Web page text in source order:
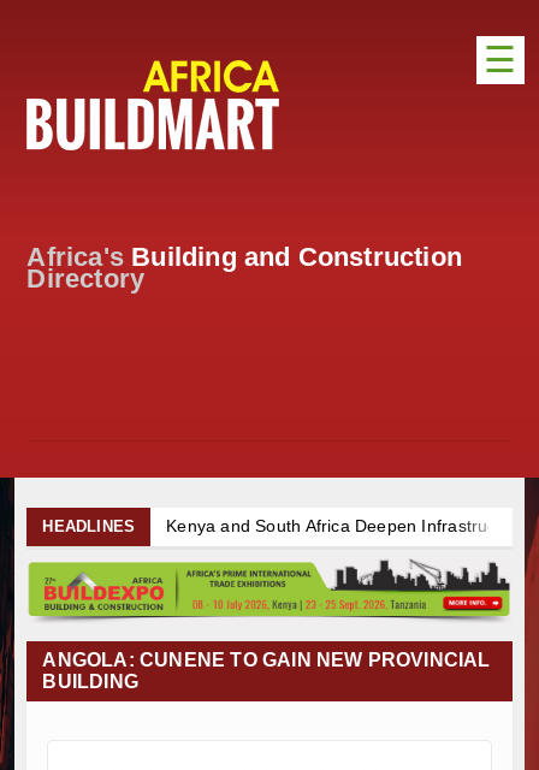
HOME
DISTRIBUTION
DIRECTORY
☰
Africa's Building and Construction
Directory
HEADLINES
Kenya and South Africa Deepen Infrastructure
Muvumba Project Construction Gains
Mzizima Towers Project in Tanzania Advances
Construction Begins at Murang’a Industrial Park
Infrastructure and Housing Drive Rapid Growth in
Ethiopia Breaks Ground on Africa’s Largest
Groundbreaking Ceremony Marks Start of Sh50
ANGOLA: CUNENE TO GAIN NEW PROVINCIAL
BUILDING